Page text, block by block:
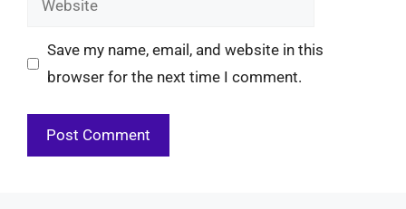
Save my name, email, and website in this
browser for the next time I comment.